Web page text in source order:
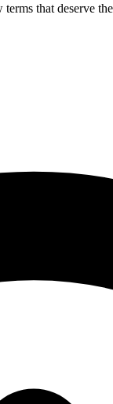
that deserve